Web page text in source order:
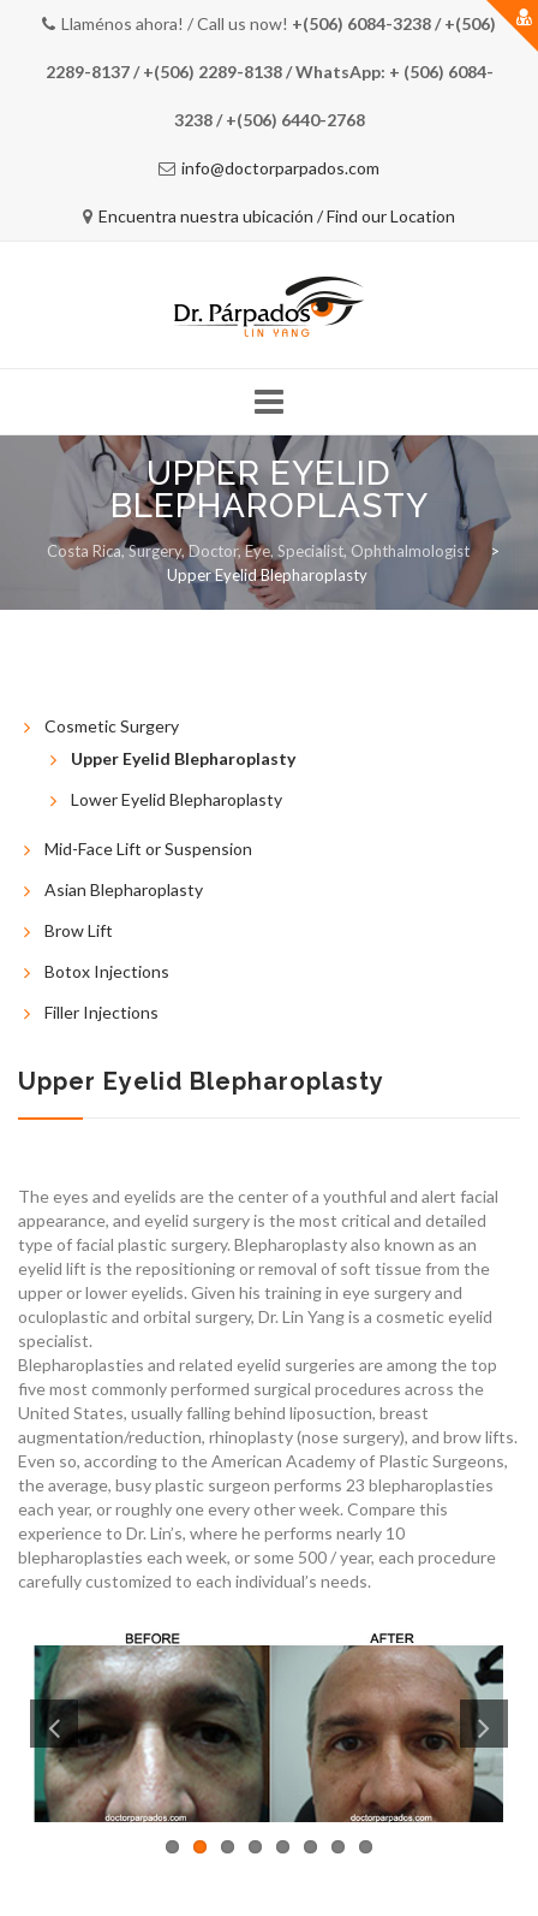
Llaménos ahora! / Call us now! +(506) 6084-3238 / +(506)
2289-8137 / +(506) 2289-8138 / WhatsApp: + (506) 6084-
3238 / +(506) 6440-2768
info@doctorparpados.com
Encuentra nuestra ubicación / Find our Location
COSTA RICA EYE DOCTOR MEET THE DOCTOR
RECONSTRUCTIVE RESOURCES
UPPER EYELID
BLEPHAROPLASTY
Costa Rica, Surgery, Doctor, Eye, Specialist, Ophthalmologist
>
Upper Eyelid Blepharoplasty
Cosmetic Surgery
Upper Eyelid Blepharoplasty
Lower Eyelid Blepharoplasty
Mid-Face Lift or Suspension
Asian Blepharoplasty
Brow Lift
Botox Injections
Filler Injections
Upper Eyelid Blepharoplasty
The eyes and eyelids are the center of a youthful and alert facial
appearance, and eyelid surgery is the most critical and detailed
type of facial plastic surgery. Blepharoplasty also known as an
eyelid lift is the repositioning or removal of soft tissue from the
upper or lower eyelids. Given his training in eye surgery and
oculoplastic and orbital surgery, Dr. Lin Yang is a cosmetic eyelid
specialist.
Blepharoplasties and related eyelid surgeries are among the top
five most commonly performed surgical procedures across the
United States, usually falling behind liposuction, breast
augmentation/reduction, rhinoplasty (nose surgery), and brow lifts.
Even so, according to the American Academy of Plastic Surgeons,
the average, busy plastic surgeon performs 23 blepharoplasties
each year, or roughly one every other week. Compare this
experience to Dr. Lin’s, where he performs nearly 10
blepharoplasties each week, or some 500 / year, each procedure
carefully customized to each individual’s needs.